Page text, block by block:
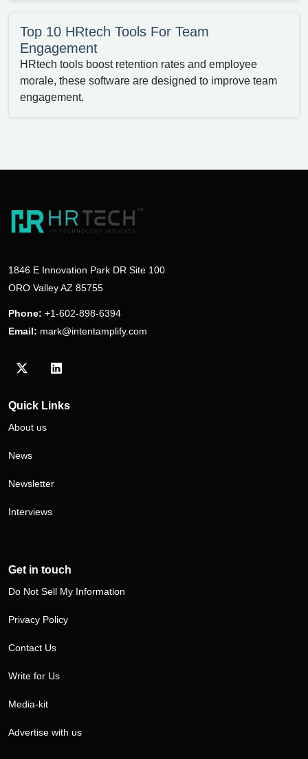
Top 10 HRtech Tools For Team
Engagement
HRtech tools boost retention rates and employee
morale, these software are designed to improve team
engagement.
1846 E Innovation Park DR Site 100
ORO Valley AZ 85755
Phone: +1-602-898-6394
Email: mark@intentamplify.com
Visit our Twitter/X profile
Visit our LinkedIn profile
Quick Links
About us
News
Newsletter
Interviews
Get in touch
Do Not Sell My Information
Privacy Policy
Contact Us
Write for Us
Media-kit
Advertise with us